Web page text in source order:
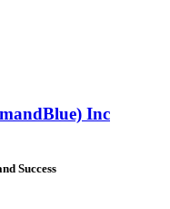
Inc
Success